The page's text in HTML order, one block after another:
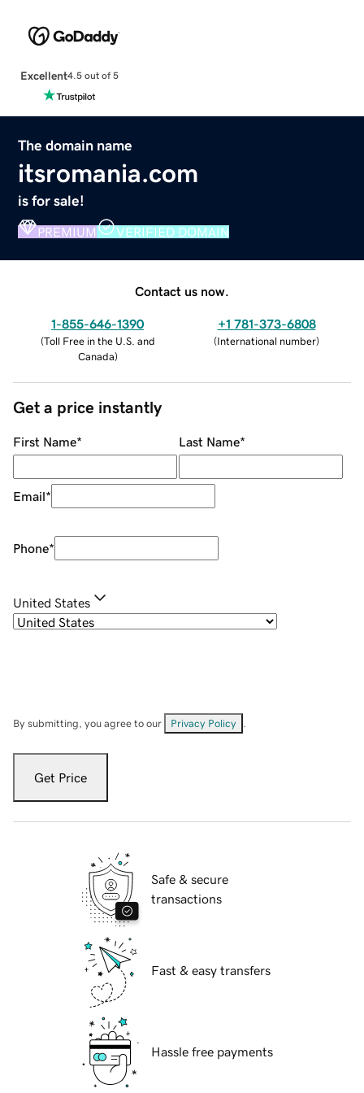
Excellent4.5 out of 5
The domain name
itsromania.com
is for sale!
PREMIUM VERIFIED DOMAIN
Contact us now.
1-855-646-1390
(Toll Free in the U.S. and
Canada)
+1 781-373-6808
(International number)
Get a price instantly
First Name* Last Name*
Email*
Phone*
United States
By submitting, you agree to our Privacy Policy
Get Price
Safe & secure
transactions
Fast & easy transfers
Hassle free payments